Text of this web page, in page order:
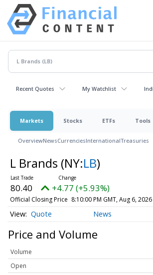
Recent Quotes My Watchlist
Markets Stocks ETFs Tools
OverviewNewsCurrenciesInternationalTreasuries
L Brands (NY:LB)
80.40 +4.77 (+5.93%)
Official Closing Price 8:10:00 PM GMT, Aug 6, 2026
Quote News
Price and Volume
Volume
Open